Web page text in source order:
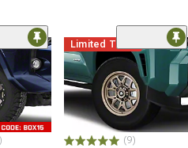
Limited Time
(9)